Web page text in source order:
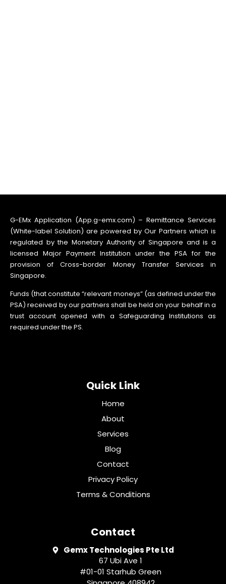
G-EMx Application (App.g-emx.com) – Remittance Services
(White-label Solution) are powered by Our Partners which is
regulated by the Monetary Authority of Singapore and is a
licensed Major Payment Institution under the PSA for the
provision of Cross-border Money Transfer Services in
Singapore.
Funds (that constitute “relevant moneys” (as defined under the
PSA) received by our partners shall be held on your behalf in a
trust account opened with a Safeguarding Institutions as
required under the PS.
Quick Link
Home
About
Services
Blog
Contact
Privacy Policy
Terms & Conditions
Contact
Gemx Technologies Pte Ltd
67 Ubi Ave 1
#01-01 Starhub Green